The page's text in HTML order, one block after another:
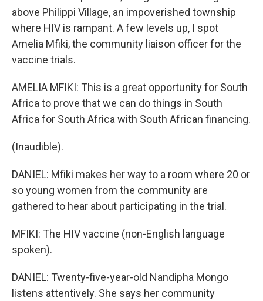
above Philippi Village, an impoverished township
where HIV is rampant. A few levels up, I spot
Amelia Mfiki, the community liaison officer for the
vaccine trials.
AMELIA MFIKI: This is a great opportunity for South
Africa to prove that we can do things in South
Africa for South Africa with South African financing.
(Inaudible).
DANIEL: Mfiki makes her way to a room where 20 or
so young women from the community are
gathered to hear about participating in the trial.
MFIKI: The HIV vaccine (non-English language
spoken).
DANIEL: Twenty-five-year-old Nandipha Mongo
listens attentively. She says her community